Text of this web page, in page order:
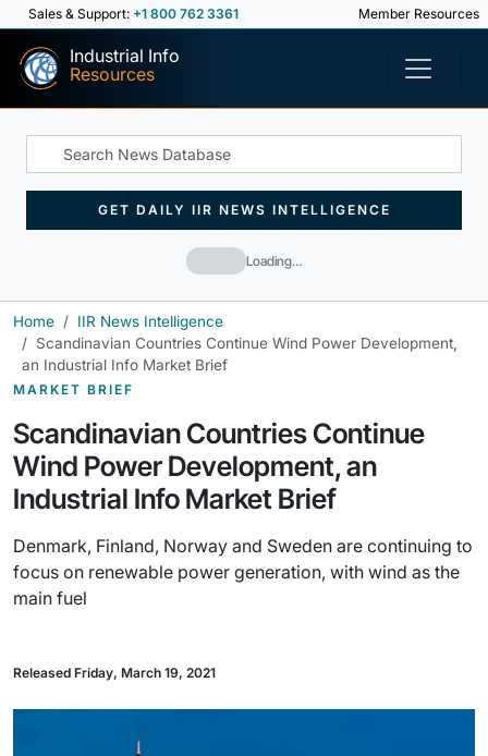
Sales & Support: +1 800 762 3361 Member Resources
Industrial Info
Resources
Loading…
GET DAILY IIR NEWS INTELLIGENCE
Home
IIR News Intelligence
Scandinavian Countries Continue Wind Power Development,
an Industrial Info Market Brief
MARKET BRIEF
Scandinavian Countries Continue
Wind Power Development, an
Industrial Info Market Brief
Denmark, Finland, Norway and Sweden are continuing to
focus on renewable power generation, with wind as the
main fuel
Released Friday, March 19, 2021